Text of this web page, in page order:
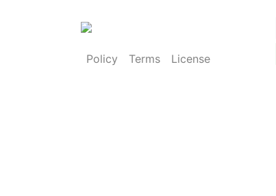
Policy Terms License